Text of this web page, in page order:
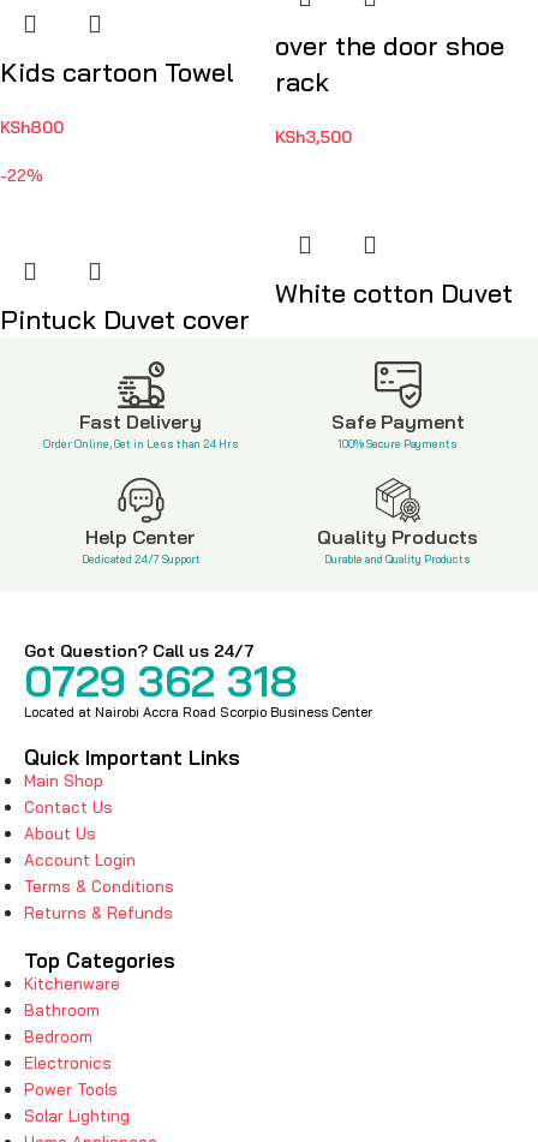
Kids cartoon Towel
KSh800
over the door shoe
rack
KSh3,500
-22%
Pintuck Duvet cover
4,500
White cotton Duvet
Fast Delivery
Order Online, Get in Less than 24 Hrs
Safe Payment
100% Secure Payments
Help Center
Dedicated 24/7 Support
Quality Products
Durable and Quality Products
Got Question? Call us 24/7
0729 362 318
Located at Nairobi Accra Road Scorpio Business Center
Quick Important Links
Main Shop
Contact Us
About Us
Account Login
Terms & Conditions
Returns & Refunds
Top Categories
Kitchenware
Bathroom
Bedroom
Electronics
Power Tools
Solar Lighting